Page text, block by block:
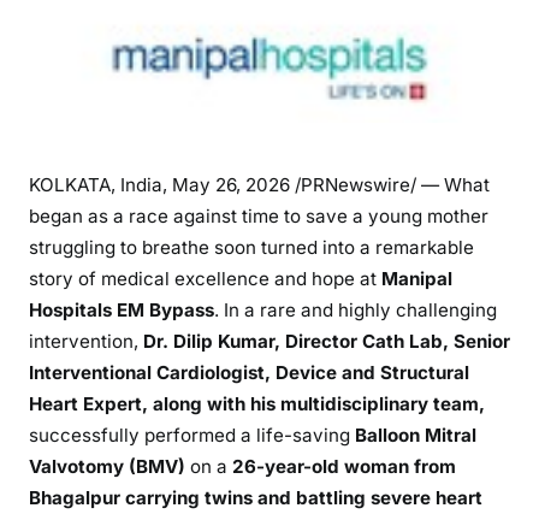
KOLKATA, India, May 26, 2026 /PRNewswire/ — What
began as a race against time to save a young mother
struggling to breathe soon turned into a remarkable
story of medical excellence and hope at Manipal
Hospitals EM Bypass. In a rare and highly challenging
intervention, Dr. Dilip Kumar, Director Cath Lab, Senior
Interventional Cardiologist, Device and Structural
Heart Expert, along with his multidisciplinary team,
successfully performed a life-saving Balloon Mitral
Valvotomy (BMV) on a 26-year-old woman from
Bhagalpur carrying twins and battling severe heart